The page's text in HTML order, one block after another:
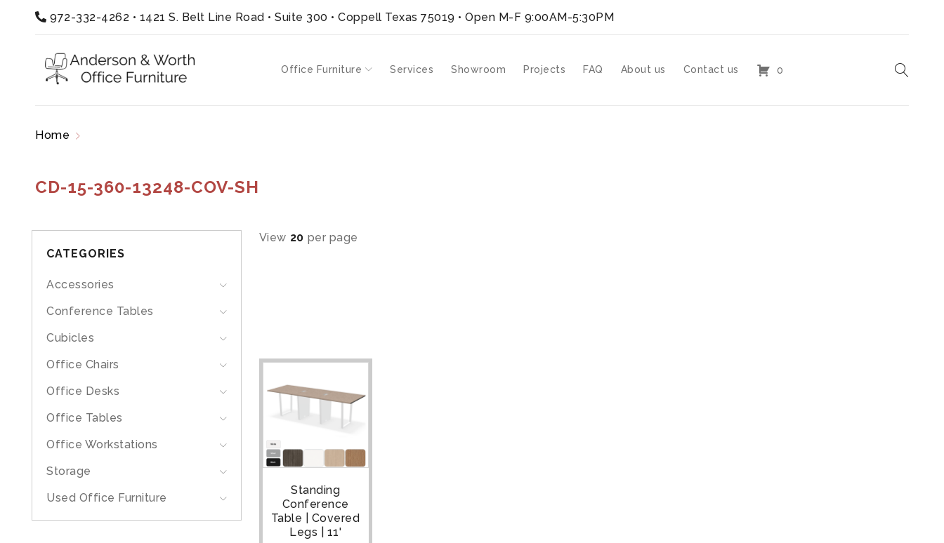
972-332-4262 • 1421 S. Belt Line Road • Suite 300 • Coppell Texas 75019 • Open M-F 9:00AM-5:30PM
Office Furniture Services Showroom Projects FAQ About us Contact us 0
Home
CD-15-360-13248-COV-SH
CATEGORIES
Accessories
Conference Tables
Cubicles
Office Chairs
Office Desks
Office Tables
Office Workstations
Storage
Used Office Furniture
View 20 per page
Standing
Conference
Table | Covered
Legs | 11'